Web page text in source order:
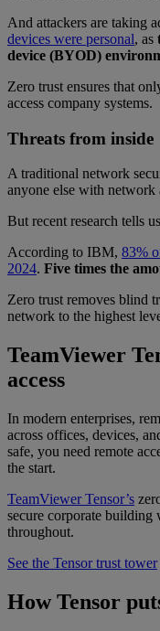
And attackers are taking
devices were personal, as
device (BYOD)
Zero trust ensures that
access company systems.
Threats from inside
A traditional network
anyone else with network
But recent research tells
According to IBM, 83%
2024. Five times the
Zero trust removes blind
network to the highest
TeamViewer
access
In modern enterprises,
across offices, devices,
safe, you need remote
the start.
TeamViewer Tensor’s
secure corporate building
throughout.
See the Tensor trust tower
How Tensor